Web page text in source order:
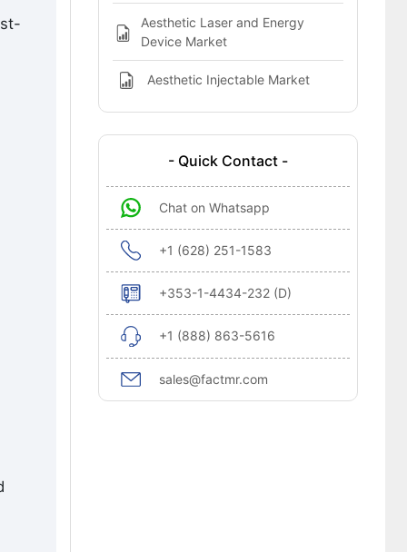
Aesthetic Laser and Energy
Device Market
Aesthetic Injectable Market
- Quick Contact -
Chat on Whatsapp
+1 (628) 251-1583
+353-1-4434-232 (D)
+1 (888) 863-5616
sales@factmr.com